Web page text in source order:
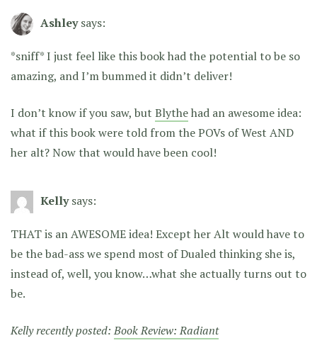
Ashley says:
*sniff* I just feel like this book had the potential to be so
amazing, and I’m bummed it didn’t deliver!
I don’t know if you saw, but Blythehad an awesome idea:
what if this book were told from the POVs of West AND
her alt? Now that would have been cool!
Kelly says:
THAT is an AWESOME idea! Except her Alt would have to
be the bad-ass we spend most of Dualed thinking she is,
instead of, well, you know…what she actually turns out to
be.
Kelly recently posted:Book Review: Radiant